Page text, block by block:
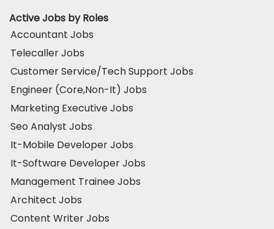
Active Jobs by Roles
Accountant Jobs
Telecaller Jobs
Customer Service/Tech Support Jobs
Engineer (Core,Non-It) Jobs
Marketing Executive Jobs
Seo Analyst Jobs
It-Mobile Developer Jobs
It-Software Developer Jobs
Management Trainee Jobs
Architect Jobs
Content Writer Jobs